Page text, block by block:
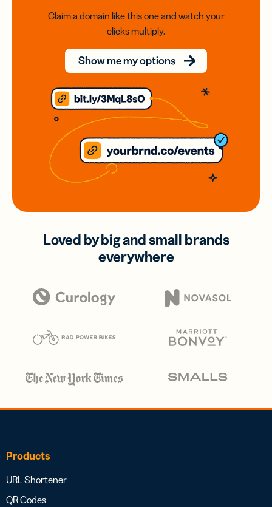
Claim a domain like this one and watch your
clicks multiply.
Show me my options
Loved by big and small brands
everywhere
Products
URL Shortener
QR Codes